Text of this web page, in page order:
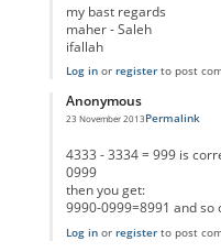
my bast regards
maher - Saleh
ifallah
Log inor registerto post
Anonymous
23 November 2013
In reply to different test result
Permalink
4333 - 3334 = 999 is
0999
then you get:
9990-0999=8991 and so
Log inor registerto post